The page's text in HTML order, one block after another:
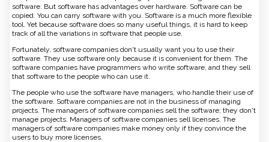
software. But software has advantages over hardware. Software can be
copied. You can carry software with you. Software is a much more flexible
tool. Yet because software does so many useful things, it is hard to keep
track of all the variations in software that people use.
Fortunately, software companies don't usually want you to use their
software. They use software only because it is convenient for them. The
software companies have programmers who write software, and they sell
that software to the people who can use it.
The people who use the software have managers, who handle their use of
the software. Software companies are not in the business of managing
projects. The managers of software companies sell the software; they don't
manage projects. Managers of software companies sell licenses. The
managers of software companies make money only if they convince the
users to buy more licenses.